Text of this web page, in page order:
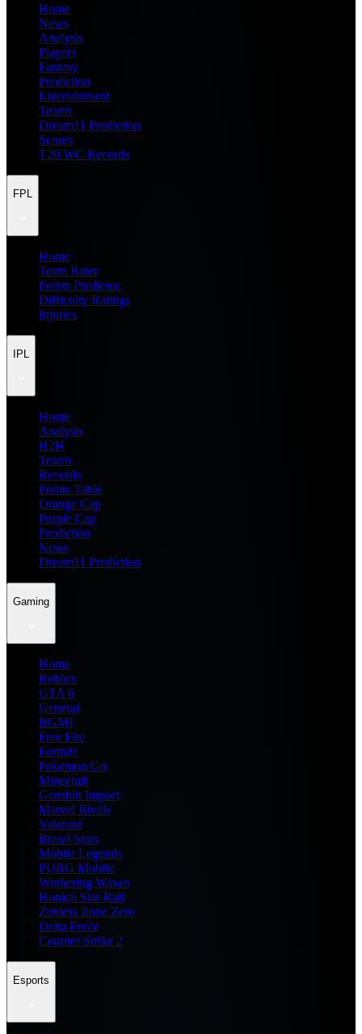
Home
News
Analysis
Players
Fantasy
Prediction
Entertainment
Teams
Dream11 Prediction
Scores
T20 WC Records
FPL
Home
Team Rater
Points Predictor
Difficulty Ratings
Injuries
IPL
Home
Analysis
H2H
Teams
Records
Points Table
Orange Cap
Purple Cap
Prediction
News
Dream11 Prediction
Gaming
Home
Roblox
GTA 6
General
BGMI
Free Fire
Fortnite
Pokemon Go
Minecraft
Genshin Impact
Marvel Rivals
Valorant
Brawl Stars
Mobile Legends
PUBG Mobile
Wuthering Waves
Honkai Star Rail
Zenless Zone Zero
Delta Force
Counter Strike 2
Esports